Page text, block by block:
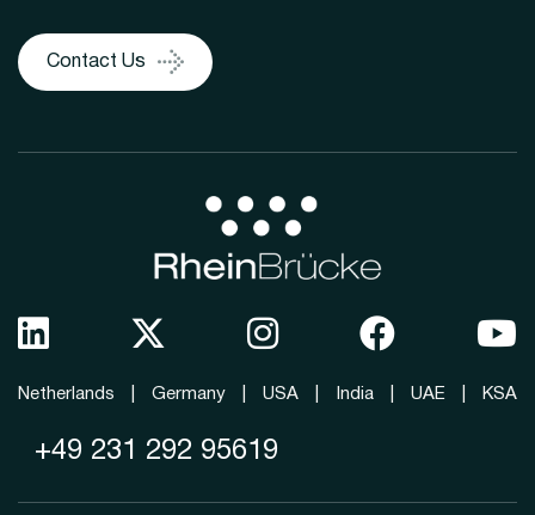
Contact Us
Netherlands Germany USA India UAE KSA
+49 231 292 95619